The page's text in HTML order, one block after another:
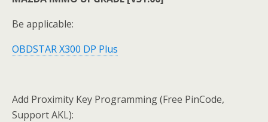
Be applicable:
OBDSTAR X300 DP Plus
Add Proximity Key Programming (Free PinCode,
Support AKL):